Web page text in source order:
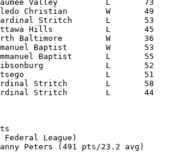
Peters (491 pts/23.2 avg)